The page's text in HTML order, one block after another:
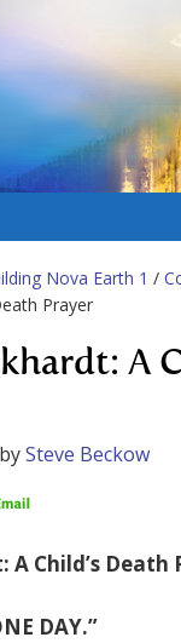
Nova Earth 1 /
Prayer
A
bySteve Beckow
Child’s Death
DAY.”